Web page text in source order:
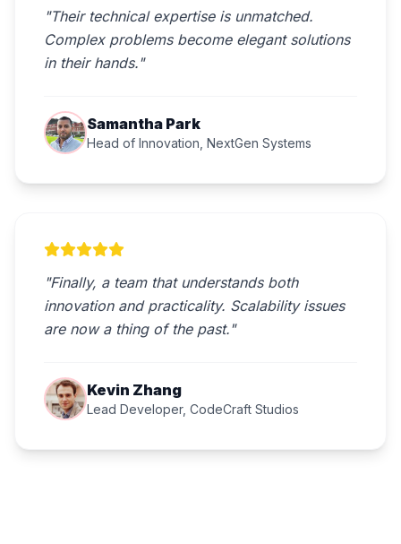
"Their technical expertise is unmatched.
Complex problems become elegant solutions
in their hands."
Samantha Park
Head of Innovation, NextGen Systems
"Finally, a team that understands both
innovation and practicality. Scalability issues
are now a thing of the past."
Kevin Zhang
Lead Developer, CodeCraft Studios